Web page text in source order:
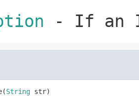
- If an
String str)